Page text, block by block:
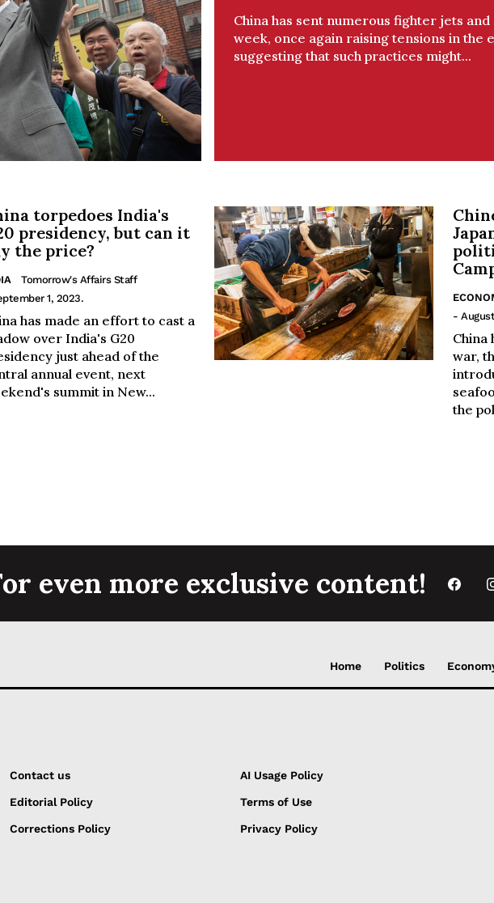
China has sent numerous fighter jets
week, once again raising tensions in the
suggesting that such practices might...
torpedoes India's
presidency, but can it
the price?
Tomorrow's Affairs Staff
1, 2023.
has made an effort to cast a
over India's G20
just ahead of the
annual event, next
summit in New...
-
China
war,
the
even more exclusive content!
Home Politics
Contact us
Editorial Policy
Corrections Policy
AI Usage Policy
Terms of Use
Privacy Policy